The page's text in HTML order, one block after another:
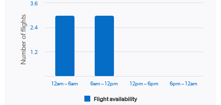
chart
with
bars.
The
Chart
graphic.
Number of flights
Flight availability
12am – 6am 6am – 12pm 12pm – 6pm 6pm – 12am
1.2
2.4
3.6